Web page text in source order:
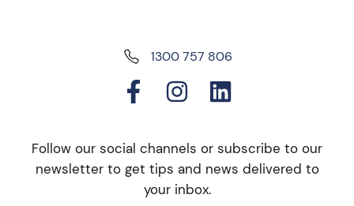
1300 757 806
Follow our social channels or subscribe to our
newsletter to get tips and news delivered to
your inbox.